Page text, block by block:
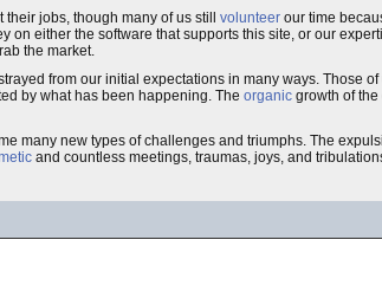
jobs, though many of us still volunteer our time
on either the software that supports this site, or our
the market.
from our initial expectations in many ways. Those
by what has been happening. The organic growth of
many new types of challenges and triumphs. The
and countless meetings, traumas, joys, and